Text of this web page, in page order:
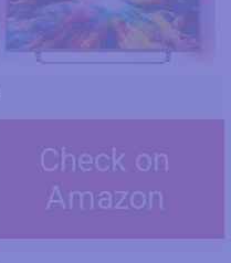
Check on
Amazon